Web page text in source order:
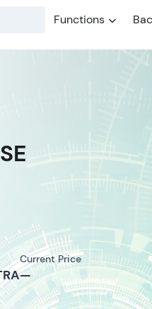
Functions
Current Price
—